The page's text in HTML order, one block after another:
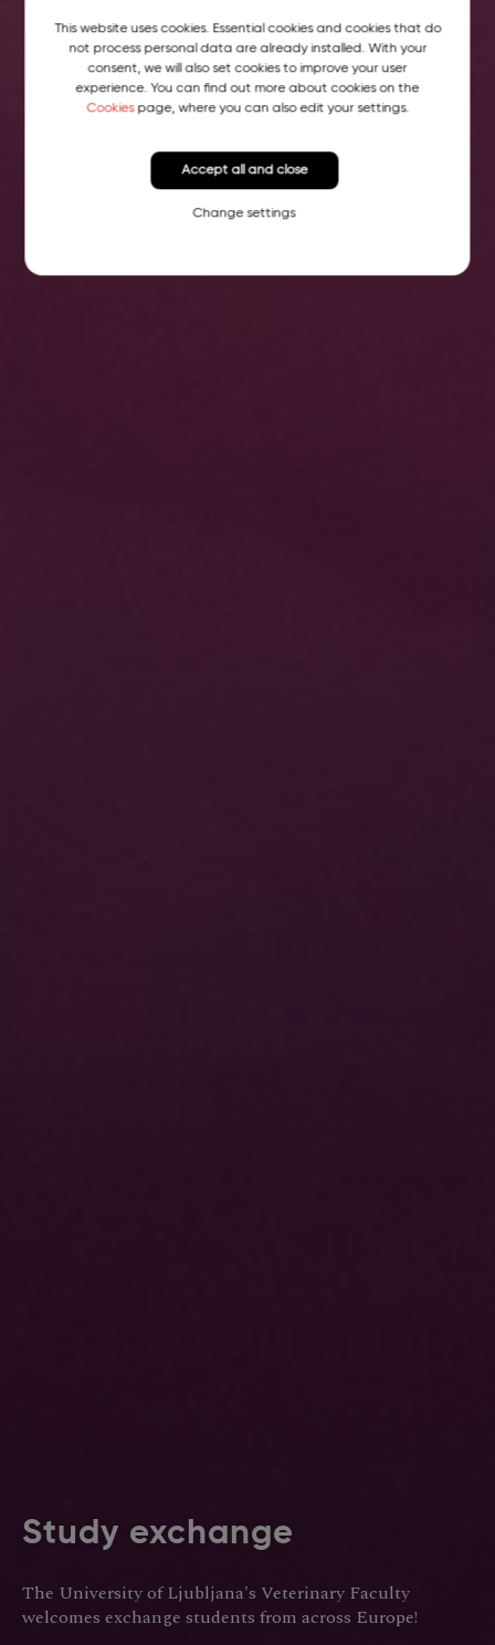
Study exchange
The University of Ljubljana's Veterinary Faculty
welcomes exchange students from across Europe!
This website uses cookies. Essential cookies and cookies that do
not process personal data are already installed. With your
consent, we will also set cookies to improve your user
experience. You can find out more about cookies on the
Cookiespage, where you can also edit your settings.
Change settings
Accept all and close